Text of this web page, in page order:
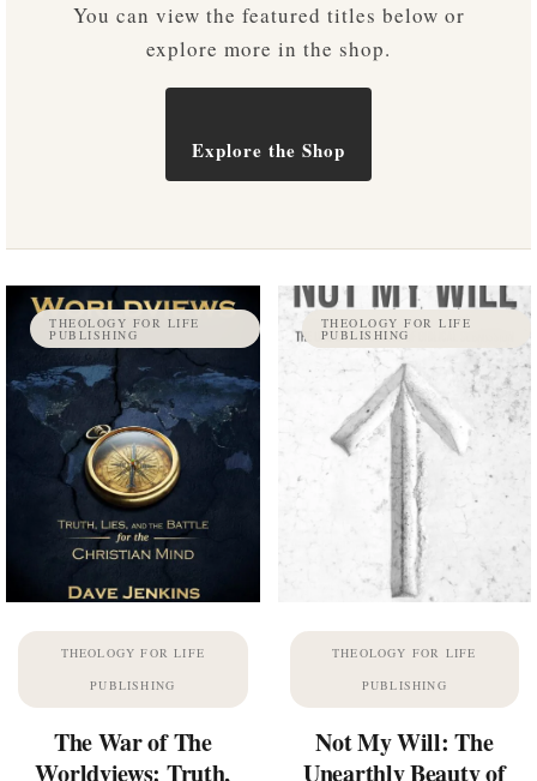
You can view the featured titles below or
explore more in the shop.
Explore the Shop
THEOLOGY FOR LIFE
PUBLISHING
THEOLOGY FOR LIFE
PUBLISHING
The War of The
Worldviews: Truth,
THEOLOGY FOR LIFE
PUBLISHING
THEOLOGY FOR LIFE
PUBLISHING
Not My Will: The
Unearthly Beauty of